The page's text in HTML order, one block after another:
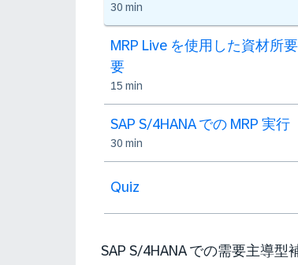
30 min
MRP Live を使用した資材所
要
15 min
SAP S/4HANA での MRP 実行
30 min
Quiz
SAP S/4HANA での需要主導型